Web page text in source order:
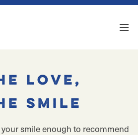
Love,
Smile
your smile enough to recommend